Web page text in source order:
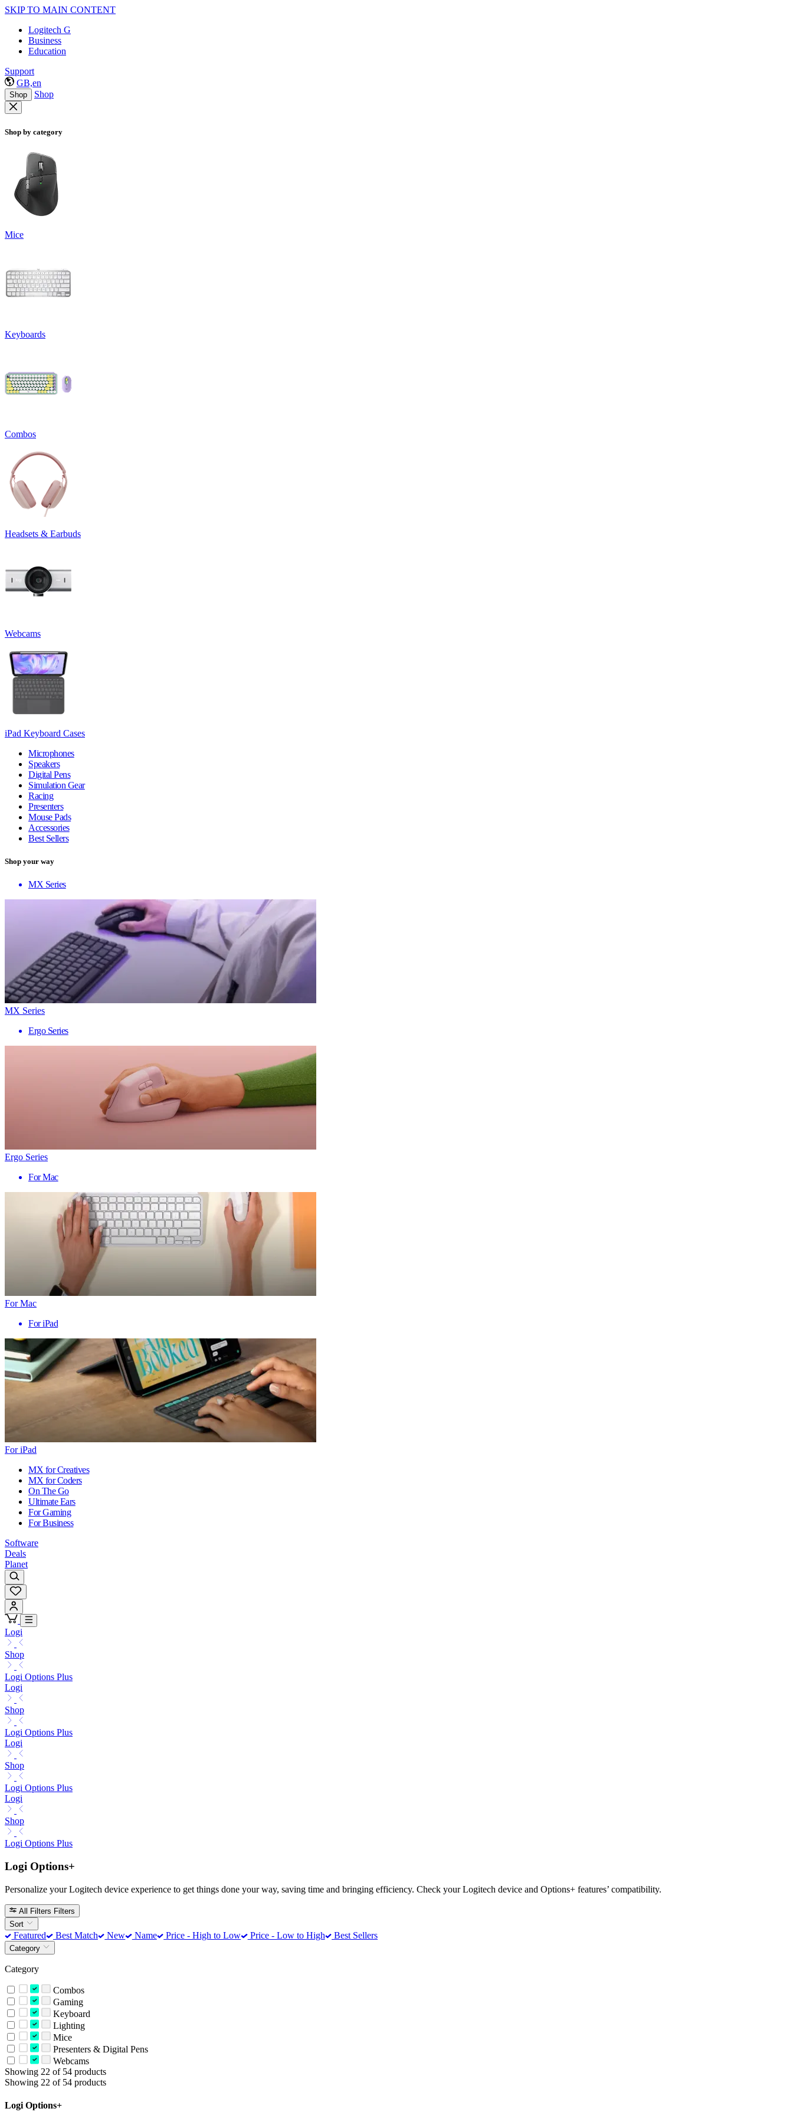
SKIP TO MAIN CONTENT
Logitech G
Business
Education
Support
GB,en
Shop Shop
Shop by category
Mice
Keyboards
Combos
Headsets & Earbuds
Webcams
iPad Keyboard Cases
Microphones
Speakers
Digital Pens
Simulation Gear
Racing
Presenters
Mouse Pads
Accessories
Best Sellers
Shop your way
MX Series
MX Series
Ergo Series
Ergo Series
For Mac
For Mac
For iPad
For iPad
MX for Creatives
MX for Coders
On The Go
Ultimate Ears
For Gaming
For Business
Software
Deals
Planet
Logi
Shop
Logi Options Plus
Logi
Shop
Logi Options Plus
Logi
Shop
Logi Options Plus
Logi
Shop
Logi Options Plus
Logi Options+
Personalize your Logitech device experience to get things done your way, saving time and bringing efficiency. Check your Logitech device and Options+ features’ compatibility.
All Filters Filters
Sort
Featured Best Match New Name Price - High to Low Price - Low to High Best Sellers
Category
Category
Combos
Gaming
Keyboard
Lighting
Mice
Presenters & Digital Pens
Webcams
Showing 22 of 54 products
Showing 22 of 54 products
Logi Options+